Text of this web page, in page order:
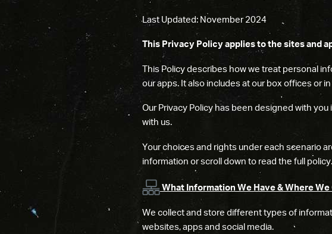
Last Updated: November2024
This Privacy Policy applies to the sites and
This Policy describes how we treat personal
our apps. It also includes at our box offices or
Our Privacy Policy has been designed with
with us.
Your choices and rights under each scenario
information or scroll down to read the full policy.
What Information We Have & Where We
We collect and store different types of
websites, apps and social media.